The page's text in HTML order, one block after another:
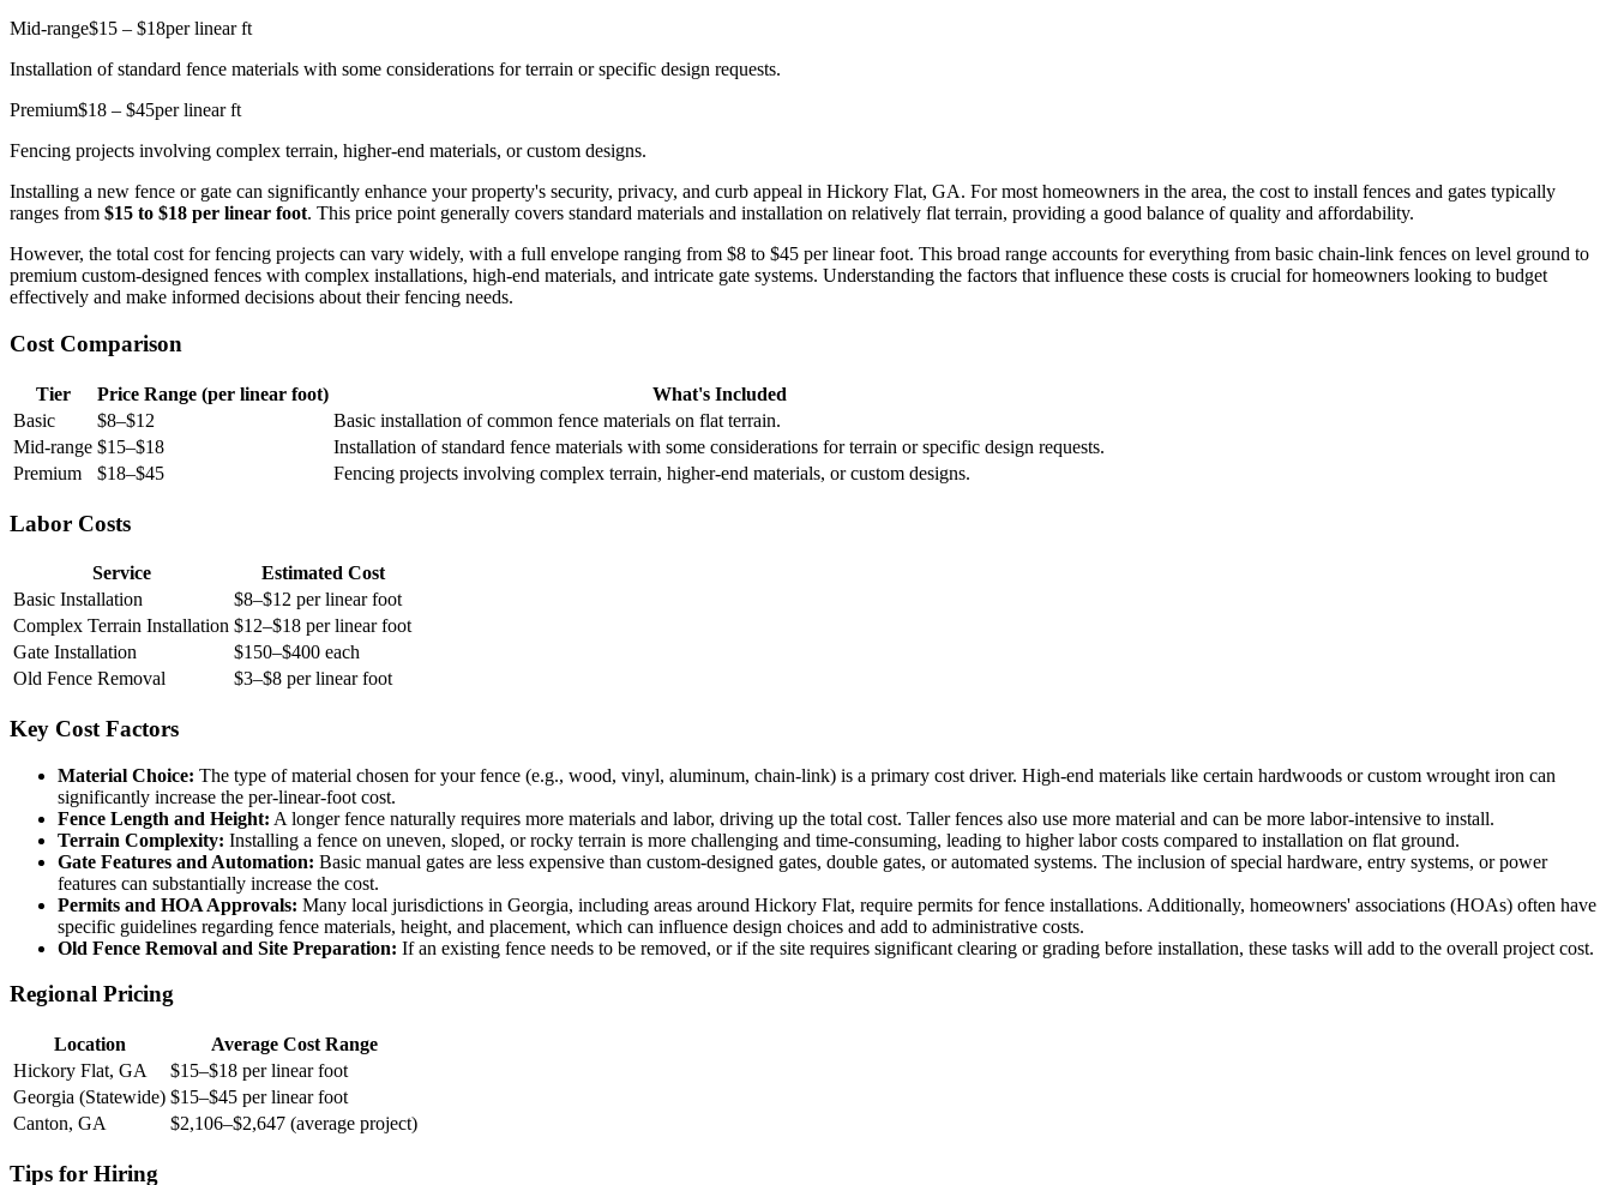
Mid-range$15 – $18per linear ft
Installation of standard fence materials with some considerations for terrain or specific design requests.
Premium$18 – $45per linear ft
Fencing projects involving complex terrain, higher-end materials, or custom designs.
Installing a new fence or gate can significantly enhance your property's security, privacy, and curb appeal in Hickory Flat, GA. For most homeowners in the area, the cost to install fences and gates typically
ranges from $15 to $18 per linear foot. This price point generally covers standard materials and installation on relatively flat terrain, providing a good balance of quality and affordability.
However, the total cost for fencing projects can vary widely, with a full envelope ranging from $8 to $45 per linear foot. This broad range accounts for everything from basic chain-link fences on level ground to
premium custom-designed fences with complex installations, high-end materials, and intricate gate systems. Understanding the factors that influence these costs is crucial for homeowners looking to budget
effectively and make informed decisions about their fencing needs.
Cost Comparison
Tier Price Range (per linear foot)
What's Included
Basic
$8–$12
Basic installation of common fence materials on flat terrain.
Mid-range $15–$18
Installation of standard fence materials with some considerations for terrain or specific design requests.
Premium
$18–$45 Fencing projects involving complex terrain, higher-end materials, or custom designs.
Labor Costs
Service
Estimated Cost
Basic Installation
$8–$12 per linear foot
Complex Terrain Installation $12–$18 per linear foot
Gate Installation
$150–$400 each
Old Fence Removal
$3–$8 per linear foot
Key Cost Factors
Material Choice: The type of material chosen for your fence (e.g., wood, vinyl, aluminum, chain-link) is a primary cost driver. High-end materials like certain hardwoods or custom wrought iron can
significantly increase the per-linear-foot cost.
Fence Length and Height: A longer fence naturally requires more materials and labor, driving up the total cost. Taller fences also use more material and can be more labor-intensive to install.
Terrain Complexity: Installing a fence on uneven, sloped, or rocky terrain is more challenging and time-consuming, leading to higher labor costs compared to installation on flat ground.
Gate Features and Automation: Basic manual gates are less expensive than custom-designed gates, double gates, or automated systems. The inclusion of special hardware, entry systems, or power
features can substantially increase the cost.
Permits and HOA Approvals: Many local jurisdictions in Georgia, including areas around Hickory Flat, require permits for fence installations. Additionally, homeowners' associations (HOAs) often have
specific guidelines regarding fence materials, height, and placement, which can influence design choices and add to administrative costs.
Old Fence Removal and Site Preparation: If an existing fence needs to be removed, or if the site requires significant clearing or grading before installation, these tasks will add to the overall project cost.
Regional Pricing
Location
Average Cost Range
Hickory Flat, GA
$15–$18 per linear foot
Georgia (Statewide) $15–$45 per linear foot
Canton, GA
$2,106–$2,647 (average project)
Tips for Hiring